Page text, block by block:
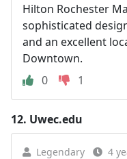
Hilton Rochester
sophisticated
and an excellent
Downtown.
0
1
12. Uwec.edu
Legendary 4